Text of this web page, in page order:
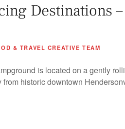
Destinations –
& TRAVEL CREATIVE TEAM
is located on a gently
historic downtown